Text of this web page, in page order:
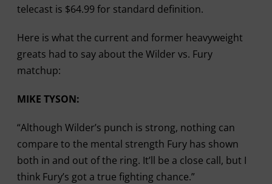
telecast is $64.99 for standard definition.
Here is what the current and former heavyweight
greats had to say about the Wilder vs. Fury
matchup:
MIKE TYSON:
“Although Wilder’s punch is strong, nothing can
compare to the mental strength Fury has shown
both in and out of the ring. It’ll be a close call, but I
think Fury’s got a true fighting chance.”